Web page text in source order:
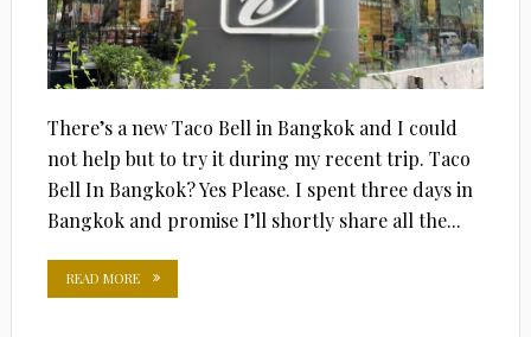
There’s a new Taco Bell in Bangkok and I could
not help but to try it during my recent trip. Taco
Bell In Bangkok? Yes Please. I spent three days in
Bangkok and promise I’ll shortly share all the...
READ MORE